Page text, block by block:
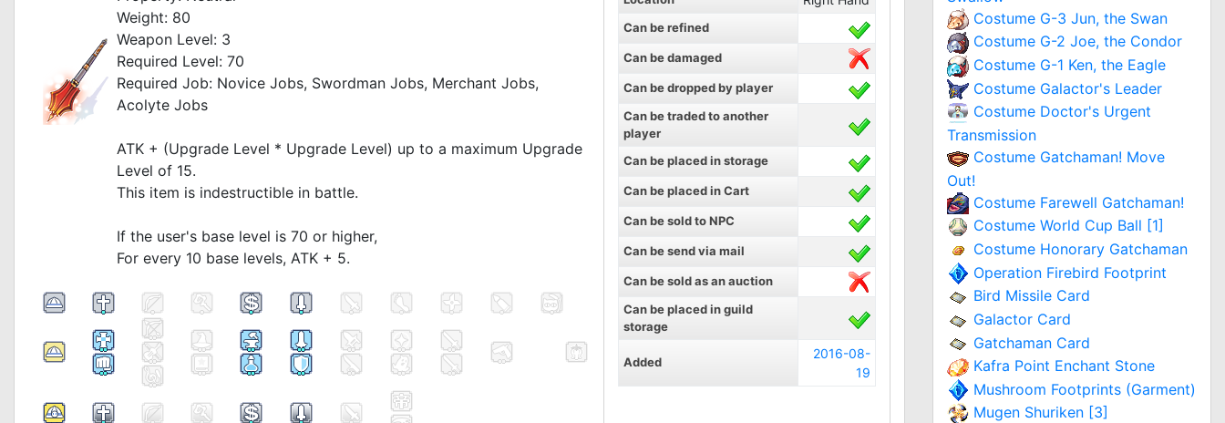
Weight: 80
Weapon Level: 3
Required Level: 70
Required Job: Novice Jobs, Swordman Jobs, Merchant Jobs,
Acolyte Jobs
ATK + (Upgrade Level * Upgrade Level) up to a maximum Upgrade
Level of 15.
This item is indestructible in battle.
If the user's base level is 70 or higher,
For every 10 base levels, ATK + 5.
Can be refined
Can be damaged
Can be dropped by player
Can be traded to another
player
Can be placed in storage
Can be placed in Cart
Can be sold to NPC
Can be send via mail
Can be sold as an auction
Can be placed in guild
storage
Added
2016-08-
19
Costume G-3 Jun, the Swan
Costume G-2 Joe, the Condor
Costume G-1 Ken, the Eagle
Costume Galactor's Leader
Costume Doctor's Urgent
Transmission
Costume Gatchaman! Move
Out!
Costume Farewell Gatchaman!
Costume World Cup Ball [1]
Costume Honorary Gatchaman
Operation Firebird Footprint
Bird Missile Card
Galactor Card
Gatchaman Card
Kafra Point Enchant Stone
Mushroom Footprints (Garment)
Mugen Shuriken [3]